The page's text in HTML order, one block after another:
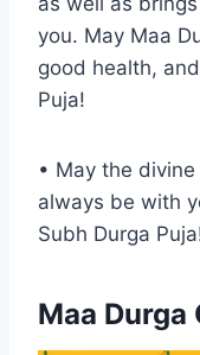
you. May Maa
good health,
Puja!
• May the
always be with
Subh Durga
Maa Durga